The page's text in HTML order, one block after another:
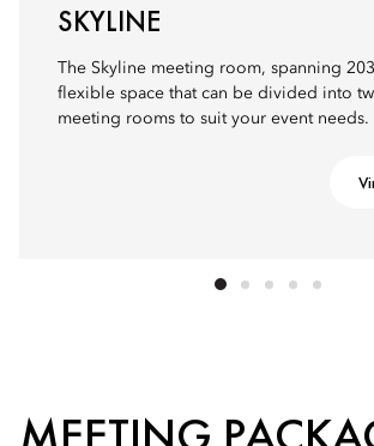
SKYLINE
The Skyline meeting room, spanning
flexible space that can be divided into
meeting rooms to suit your event needs.